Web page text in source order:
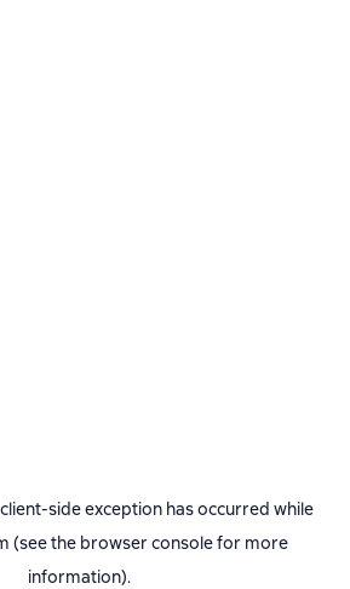
client-side exception has occurred while
(see the browser consolefor more
information).